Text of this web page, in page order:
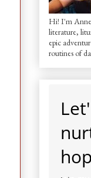
Hi! I'm
literature,
epic
routines of